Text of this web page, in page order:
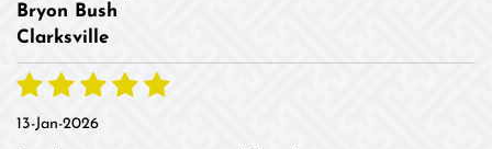
Bryon Bush
Clarksville
13-Jan-2026